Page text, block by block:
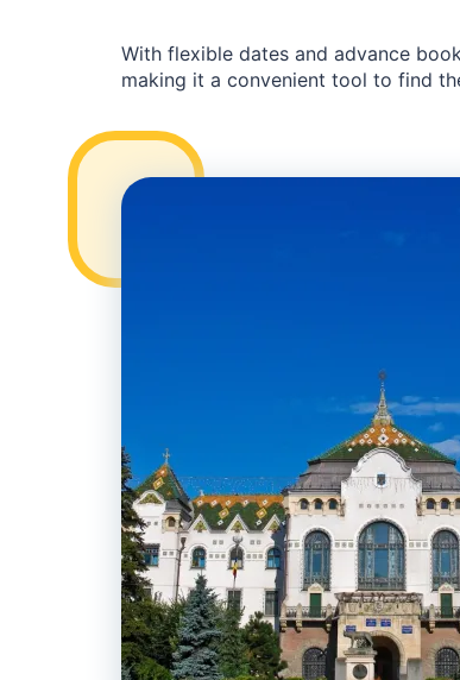
With flexible dates and advance
making it a convenient tool to find